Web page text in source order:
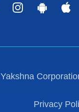
Yakshna
Privacy